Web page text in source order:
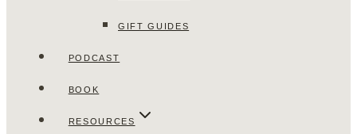
GIFT GUIDES
PODCAST
BOOK
RESOURCES